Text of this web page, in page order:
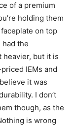
of a premium
holding them
on top
the
heavier, but it is
IEMs and
it was
I don’t
though, as the
is wrong